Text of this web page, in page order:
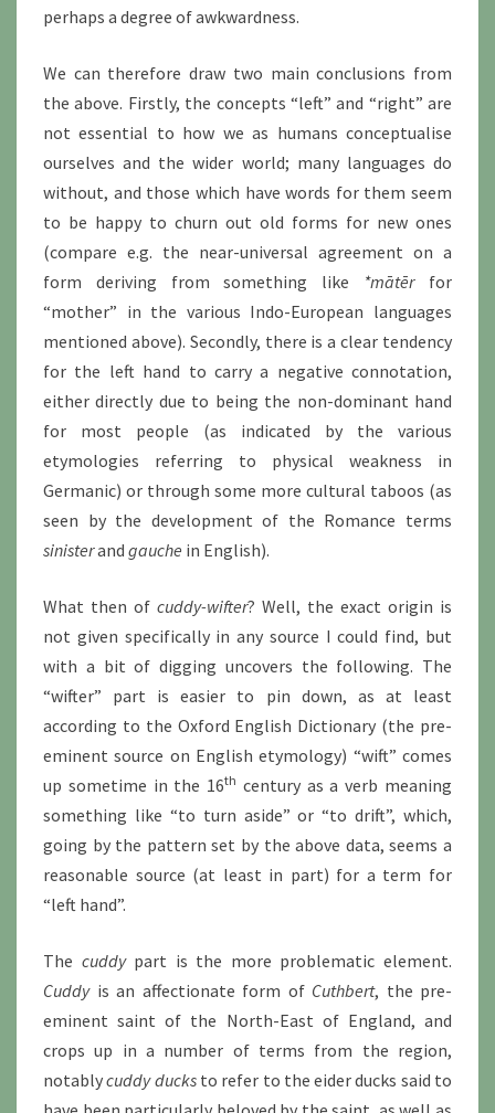
perhaps a degree of awkwardness.
We can therefore draw two main conclusions from
the above. Firstly, the concepts “left” and “right” are
not essential to how we as humans conceptualise
ourselves and the wider world; many languages do
without, and those which have words for them seem
to be happy to churn out old forms for new ones
(compare e.g. the near-universal agreement on a
form deriving from something like *mātērfor
“mother” in the various Indo-European languages
mentioned above). Secondly, there is a clear tendency
for the left hand to carry a negative connotation,
either directly due to being the non-dominant hand
for most people (as indicated by the various
etymologies referring to physical weakness in
Germanic) or through some more cultural taboos (as
seen by the development of the Romance terms
sinisterand gauche in English).
What then of cuddy-wifter? Well, the exact origin is
not given specifically in any source I could find, but
with a bit of digging uncovers the following. The
“wifter” part is easier to pin down, as at least
according to the Oxford English Dictionary (the pre-
eminent source on English etymology) “wift” comes
up sometime in the 16th century as a verb meaning
something like “to turn aside” or “to drift”, which,
going by the pattern set by the above data, seems a
reasonable source (at least in part) for a term for
“left hand”.
The cuddypart is the more problematic element.
Cuddyis an affectionate form of Cuthbert, the pre-
eminent saint of the North-East of England, and
crops up in a number of terms from the region,
notablycuddy ducksto refer to the eider ducks said to